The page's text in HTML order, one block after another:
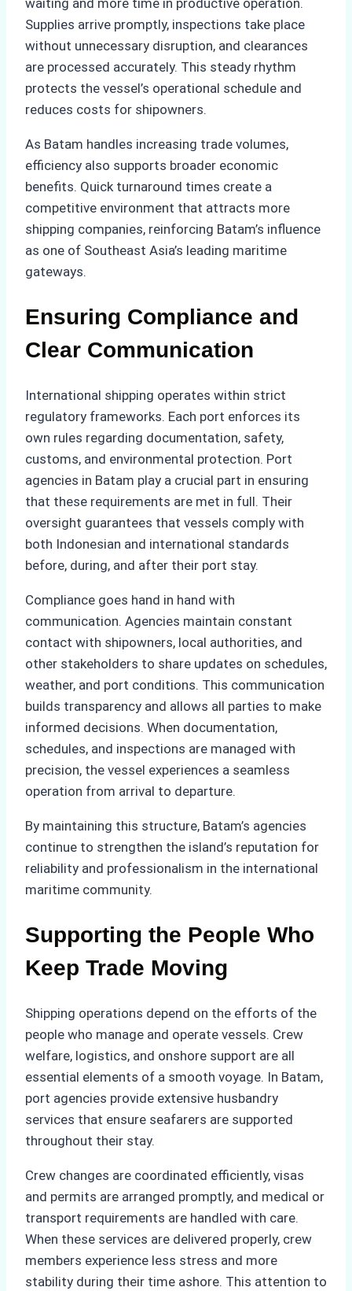
Supplies arrive promptly, inspections take place
without unnecessary disruption, and clearances
are processed accurately. This steady rhythm
protects the vessel’s operational schedule and
reduces costs for shipowners.
As Batam handles increasing trade volumes,
efficiency also supports broader economic
benefits. Quick turnaround times create a
competitive environment that attracts more
shipping companies, reinforcing Batam’s influence
as one of Southeast Asia’s leading maritime
gateways.
Ensuring Compliance and
Clear Communication
International shipping operates within strict
regulatory frameworks. Each port enforces its
own rules regarding documentation, safety,
customs, and environmental protection. Port
agencies in Batam play a crucial part in ensuring
that these requirements are met in full. Their
oversight guarantees that vessels comply with
both Indonesian and international standards
before, during, and after their port stay.
Compliance goes hand in hand with
communication. Agencies maintain constant
contact with shipowners, local authorities, and
other stakeholders to share updates on schedules,
weather, and port conditions. This communication
builds transparency and allows all parties to make
informed decisions. When documentation,
schedules, and inspections are managed with
precision, the vessel experiences a seamless
operation from arrival to departure.
By maintaining this structure, Batam’s agencies
continue to strengthen the island’s reputation for
reliability and professionalism in the international
maritime community.
Supporting the People Who
Keep Trade Moving
Shipping operations depend on the efforts of the
people who manage and operate vessels. Crew
welfare, logistics, and onshore support are all
essential elements of a smooth voyage. In Batam,
port agencies provide extensive husbandry
services that ensure seafarers are supported
throughout their stay.
Crew changes are coordinated efficiently, visas
and permits are arranged promptly, and medical or
transport requirements are handled with care.
When these services are delivered properly, crew
members experience less stress and more
stability during their time ashore. This attention to